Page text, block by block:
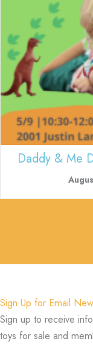
Daddy & Me
Sign Up for Email
Sign up to receive
toys for sale and